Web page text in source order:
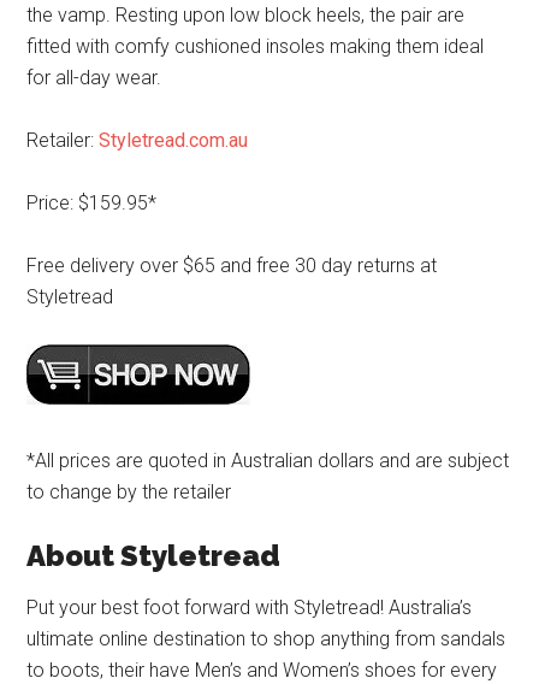
the vamp. Resting upon low block heels, the pair are
fitted with comfy cushioned insoles making them ideal
for all-day wear.
Retailer:Styletread.com.au
Price: $159.95*
Free delivery over $65 and free 30 day returns at
Styletread
*All prices are quoted in Australian dollars and are subject
to change by the retailer
About Styletread
Put your best foot forward with Styletread! Australia’s
ultimate online destination to shop anything from sandals
to boots, their have Men’s and Women’s shoes for every